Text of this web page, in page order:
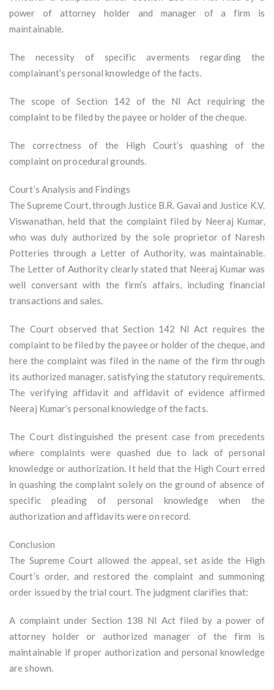
power of attorney holder and manager of a firm is
maintainable.
The necessity of specific averments regarding the
complainant’s personal knowledge of the facts.
The scope of Section 142 of the NI Act requiring the
complaint to be filed by the payee or holder of the cheque.
The correctness of the High Court’s quashing of the
complaint on procedural grounds.
Court’s Analysis and Findings
The Supreme Court, through Justice B.R. Gavai and Justice K.V.
Viswanathan, held that the complaint filed by Neeraj Kumar,
who was duly authorized by the sole proprietor of Naresh
Potteries through a Letter of Authority, was maintainable.
The Letter of Authority clearly stated that Neeraj Kumar was
well conversant with the firm’s affairs, including financial
transactions and sales.
The Court observed that Section 142 NI Act requires the
complaint to be filed by the payee or holder of the cheque, and
here the complaint was filed in the name of the firm through
its authorized manager, satisfying the statutory requirements.
The verifying affidavit and affidavit of evidence affirmed
Neeraj Kumar’s personal knowledge of the facts.
The Court distinguished the present case from precedents
where complaints were quashed due to lack of personal
knowledge or authorization. It held that the High Court erred
in quashing the complaint solely on the ground of absence of
specific pleading of personal knowledge when the
authorization and affidavits were on record.
Conclusion
The Supreme Court allowed the appeal, set aside the High
Court’s order, and restored the complaint and summoning
order issued by the trial court. The judgment clarifies that:
A complaint under Section 138 NI Act filed by a power of
attorney holder or authorized manager of the firm is
maintainable if proper authorization and personal knowledge
are shown.